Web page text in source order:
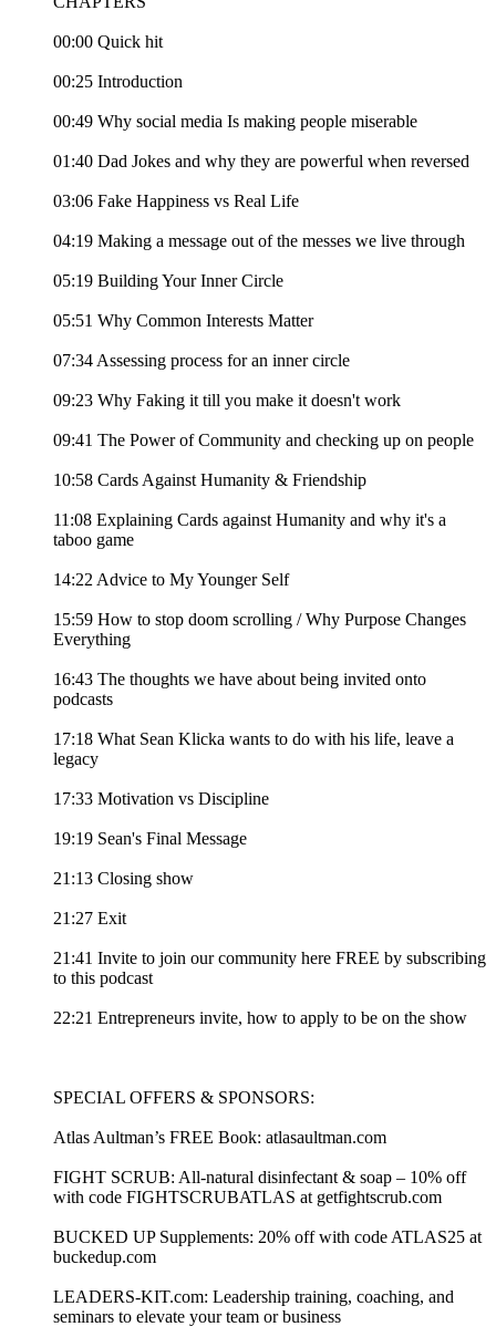
00:00 Quick hit
00:25 Introduction
00:49 Why social media Is making people miserable
01:40 Dad Jokes and why they are powerful when reversed
03:06 Fake Happiness vs Real Life
04:19 Making a message out of the messes we live through
05:19 Building Your Inner Circle
05:51 Why Common Interests Matter
07:34 Assessing process for an inner circle
09:23 Why Faking it till you make it doesn't work
09:41 The Power of Community and checking up on people
10:58 Cards Against Humanity & Friendship
11:08 Explaining Cards against Humanity and why it's a
taboo game
14:22 Advice to My Younger Self
15:59 How to stop doom scrolling / Why Purpose Changes
Everything
16:43 The thoughts we have about being invited onto
podcasts
17:18 What Sean Klicka wants to do with his life, leave a
legacy
17:33 Motivation vs Discipline
19:19 Sean's Final Message
21:13 Closing show
21:27 Exit
21:41 Invite to join our community here FREE by subscribing
to this podcast
22:21 Entrepreneurs invite, how to apply to be on the show
SPECIAL OFFERS & SPONSORS:
Atlas Aultman’s FREE Book: atlasaultman.com
FIGHT SCRUB: All-natural disinfectant & soap – 10% off
with code FIGHTSCRUBATLAS at getfightscrub.com
BUCKED UP Supplements: 20% off with code ATLAS25 at
buckedup.com
LEADERS-KIT.com: Leadership training, coaching, and
seminars to elevate your team or business